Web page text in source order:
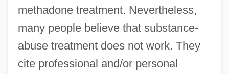
methadone treatment. Nevertheless,
many people believe that substance-
abuse treatment does not work. They
cite professional and/or personal